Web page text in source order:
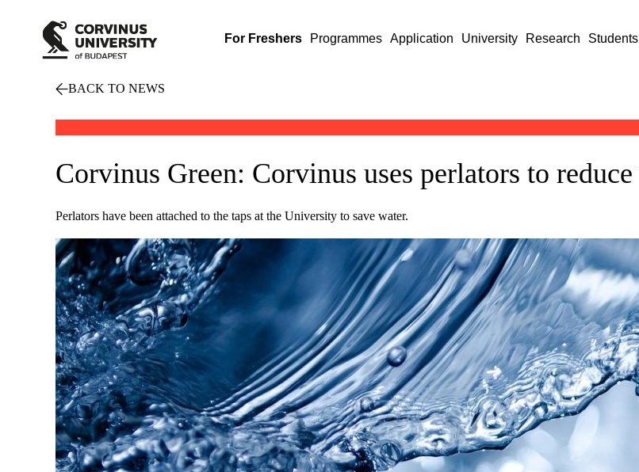
For Freshers Programmes Application University Research Students
BACK TO NEWS
Corvinus Green: Corvinus uses perlators to
Perlators have been attached to the taps at the University to save water.